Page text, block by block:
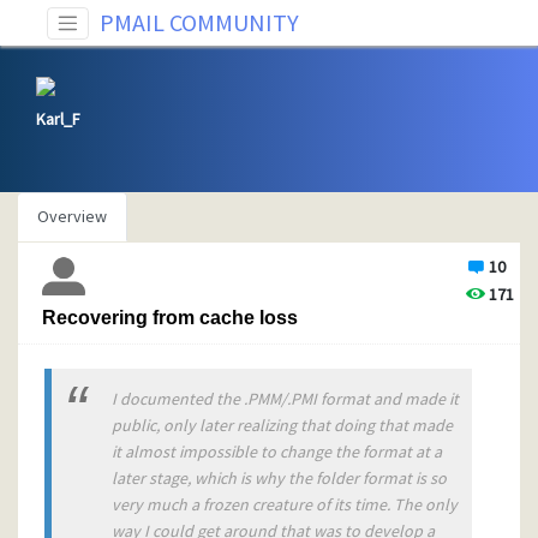
PMAIL COMMUNITY
Karl_F
Overview
10
171
Recovering from cache loss
I documented the .PMM/.PMI format and made it
public, only later realizing that doing that made
it almost impossible to change the format at a
later stage, which is why the folder format is so
very much a frozen creature of its time. The only
way I could get around that was to develop a